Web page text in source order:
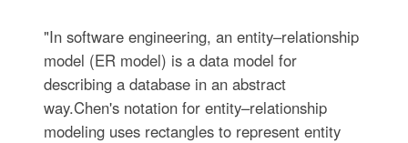
"In software engineering, an entity–relationship
model (ER model) is a data model for
describing a database in an abstract
way.Chen's notation for entity–relationship
modeling uses rectangles to represent entity